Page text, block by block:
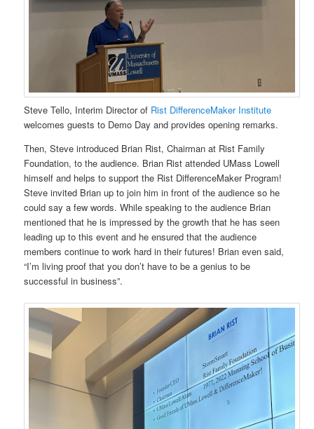
Steve Tello, Interim Director of Rist DifferenceMaker Institute
welcomes guests to Demo Day and provides opening remarks.
Then, Steve introduced Brian Rist, Chairman at Rist Family
Foundation, to the audience. Brian Rist attended UMass Lowell
himself and helps to support the Rist DifferenceMaker Program!
Steve invited Brian up to join him in front of the audience so he
could say a few words. While speaking to the audience Brian
mentioned that he is impressed by the growth that he has seen
leading up to this event and he ensured that the audience
members continue to work hard in their futures! Brian even said,
“I’m living proof that you don’t have to be a genius to be
successful in business”.